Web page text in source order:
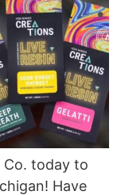
Co. today to
Have